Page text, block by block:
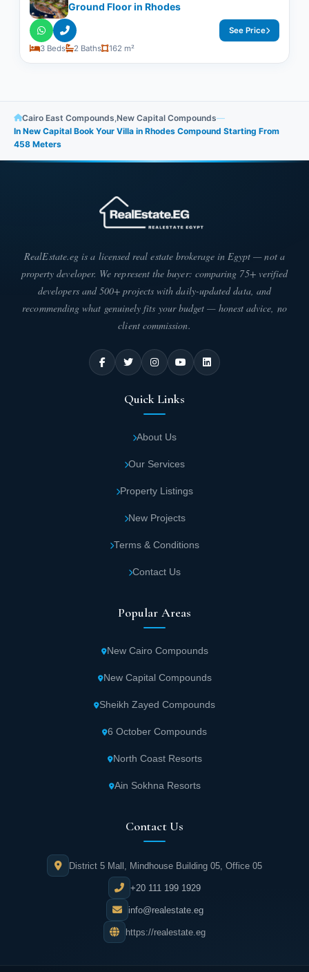
Ground Floor in Rhodes
3 Beds 2 Baths 162 m²
See Price
Cairo East Compounds,New Capital Compounds—
In New Capital Book Your Villa in Rhodes Compound Starting From
458 Meters
RealEstate.eg is a licensed real estate brokerage in Egypt — not a
property developer. We represent the buyer: comparing 75+ verified
developers and 500+ projects with daily-updated data, and
recommending what genuinely fits your budget — honest advice, no
client commission.
Quick Links
About Us
Our Services
Property Listings
New Projects
Terms & Conditions
Contact Us
Popular Areas
New Cairo Compounds
New Capital Compounds
Sheikh Zayed Compounds
6 October Compounds
North Coast Resorts
Ain Sokhna Resorts
Contact Us
District 5 Mall, Mindhouse Building 05, Office 05
+20 111 199 1929
info@realestate.eg
https://realestate.eg